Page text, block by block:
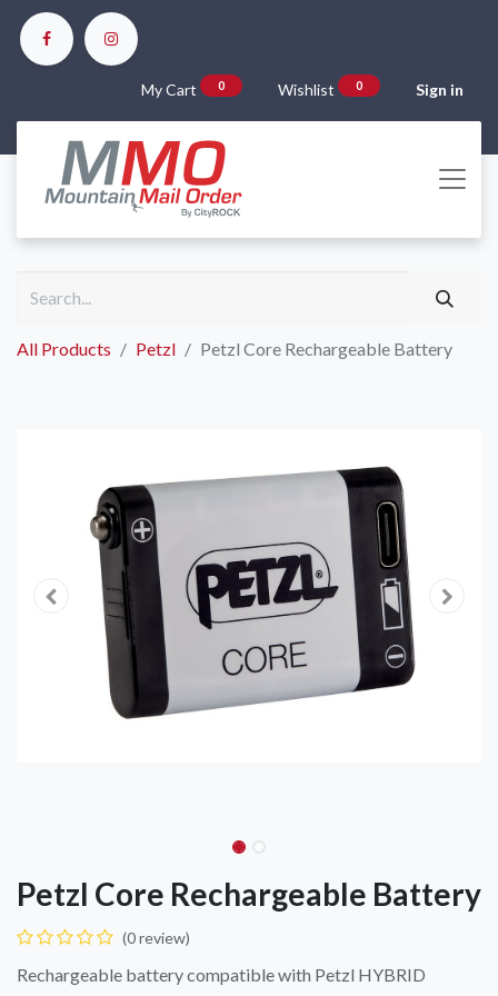
My Cart 0 Wishlist 0 Sign in
All Products Petzl Petzl Core Rechargeable Battery
Petzl Core Rechargeable Battery
(0 review)
Rechargeable battery compatible with Petzl HYBRID